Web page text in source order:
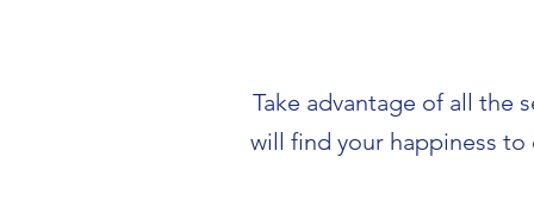
Take advantage of all the
will find your happiness to